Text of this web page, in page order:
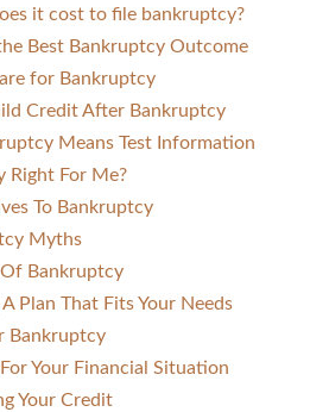
it cost to file bankruptcy?
Best Bankruptcy Outcome
for Bankruptcy
Credit After Bankruptcy
Means Test Information
Right For Me?
To Bankruptcy
Myths
Bankruptcy
Plan That Fits Your Needs
Bankruptcy
Your Financial Situation
Your Credit